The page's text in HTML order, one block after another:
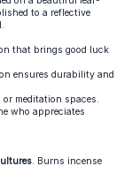
to a reflective
that brings good luck
ensures durability and
or meditation spaces.
who appreciates
. Burns incense